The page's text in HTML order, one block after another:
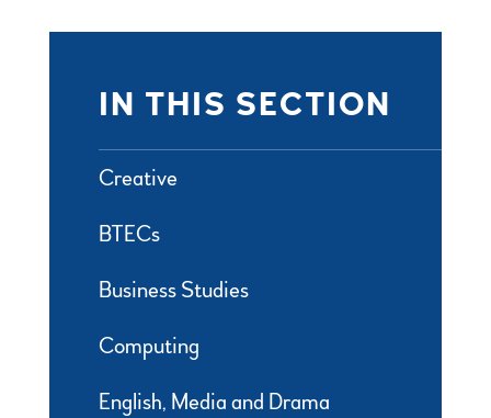
IN THIS SECTION
Creative
BTECs
Business Studies
Computing
English, Media and Drama